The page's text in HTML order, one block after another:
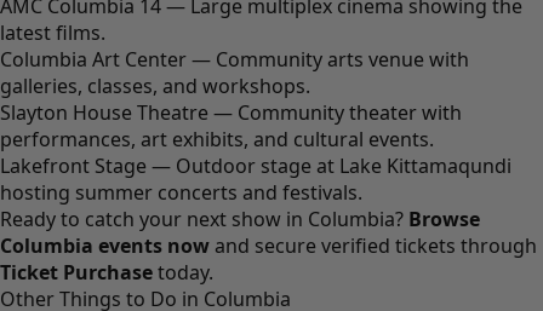
AMC Columbia 14 — Large multiplex cinema showing the
latest films.
Columbia Art Center — Community arts venue with
galleries, classes, and workshops.
Slayton House Theatre — Community theater with
performances, art exhibits, and cultural events.
Lakefront Stage — Outdoor stage at Lake Kittamaqundi
hosting summer concerts and festivals.
Ready to catch your next show in Columbia? Browse
Columbia events now and secure verified tickets through
Ticket Purchasetoday.
Other Things to Do in Columbia